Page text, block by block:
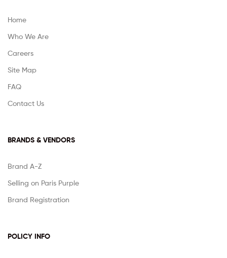
Home
Who We Are
Careers
Site Map
FAQ
Contact Us
BRANDS & VENDORS
Brand A-Z
Selling on Paris Purple
Brand Registration
POLICY INFO